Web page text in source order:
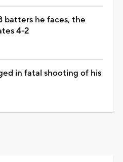
batters he faces, the
4-2
in fatal shooting of his